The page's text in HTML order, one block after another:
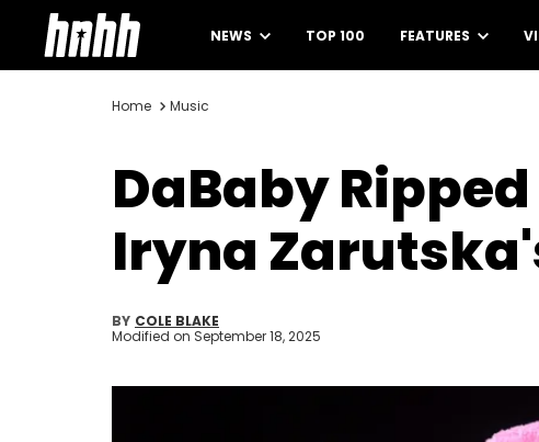
NEWS TOP 100 FEATURES
Home Music
DaBaby
Iryna
BY COLE BLAKE
Modified on September 18, 2025